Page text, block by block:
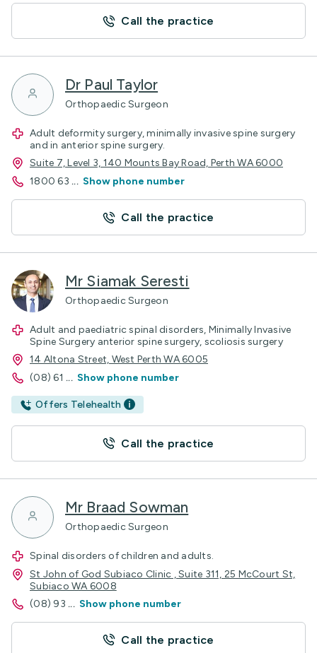
Call the practice
Dr Paul Taylor
Orthopaedic Surgeon
Adult deformity surgery, minimally invasive spine surgery
and in anterior spine surgery.
Suite 7, Level 3, 140 Mounts Bay Road, Perth WA 6000
1800 63 ... Show phone number
Call the practice
Mr Siamak Seresti
Orthopaedic Surgeon
Adult and paediatric spinal disorders, Minimally Invasive
Spine Surgery anterior spine surgery, scoliosis surgery
14 Altona Street, West Perth WA 6005
(08) 61 ... Show phone number
Offers Telehealth
Call the practice
Mr Braad Sowman
Orthopaedic Surgeon
Spinal disorders of children and adults.
St John of God Subiaco Clinic , Suite 311, 25 McCourt St,
Subiaco WA 6008
(08) 93 ... Show phone number
Call the practice